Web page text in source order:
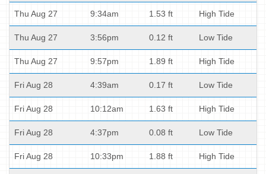
Thu Aug 27 9:34am 1.53 ft High Tide
Thu Aug 27 3:56pm 0.12 ft Low Tide
Thu Aug 27 9:57pm 1.89 ft High Tide
Fri Aug 28 4:39am 0.17 ft Low Tide
Fri Aug 28 10:12am 1.63 ft High Tide
Fri Aug 28 4:37pm 0.08 ft Low Tide
Fri Aug 28 10:33pm 1.88 ft High Tide